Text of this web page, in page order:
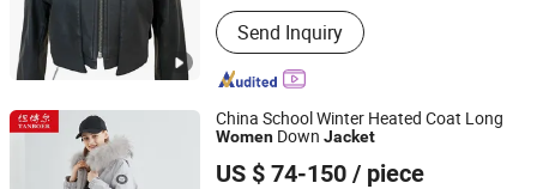
Main Products:Coats&Jackets, Denim
Top, Jeans, Fleece Jackets, Fleece
Pants, Padded Jackets, Puffer Jackets,
Washed T Shirts, Fashion Top
Send Inquiry
China School Winter Heated Coat Long
Women Down Jacket
US $ 74-150 / piece
Tanboer Group Co., Ltd.